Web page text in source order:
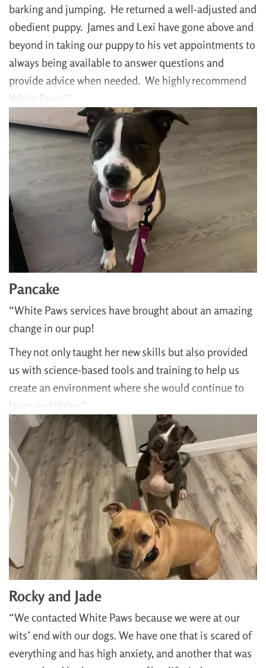
barking and jumping. He returned a well-adjusted and
obedient puppy. James and Lexi have gone above and
beyond in taking our puppy to his vet appointments to
always being available to answer questions and
provide advice when needed. We highly recommend
White Paws!”
Pancake
“White Paws services have brought about an amazing
change in our pup!
They not only taught her new skills but also provided
us with science-based tools and training to help us
create an environment where she would continue to
learn and thrive.”
Rocky and Jade
“We contacted White Paws because we were at our
wits’ end with our dogs. We have one that is scared of
everything and has high anxiety, and another that was